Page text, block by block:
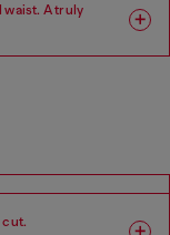
waist. A truly
cut.